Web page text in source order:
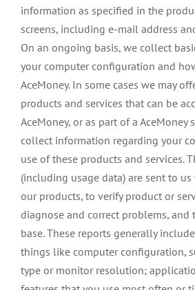
information as specified in the
screens, including e-mail address
On an ongoing basis, we collect
your computer configuration and
AceMoney. In some cases we may
products and services that can be
AceMoney, or as part of a AceMoney
collect information regarding your
use of these products and services.
(including usage data) are sent to
our products, to verify product or
diagnose and correct problems, and
base. These reports generally
things like computer configuration,
type or monitor resolution;